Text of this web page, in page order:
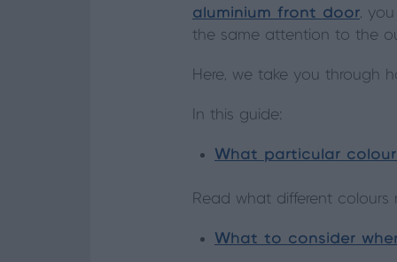
aluminium front door,
the same attention to the
Here, we take you through
In this guide:
What particular
Read what different
What to consider